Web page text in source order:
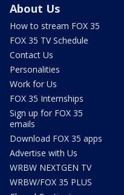
About Us
How to stream FOX 35
FOX 35 TV Schedule
Contact Us
Personalities
Work for Us
FOX 35 Internships
Sign up for FOX 35
emails
Download FOX 35 apps
Advertise with Us
WRBW NEXTGEN TV
WRBW/FOX 35 PLUS